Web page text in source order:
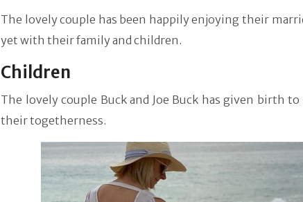
The lovely couple has been happily enjoying their
yet with their family and children.
Children
The lovely couple Buck and Joe Buck has given birth
their togetherness.